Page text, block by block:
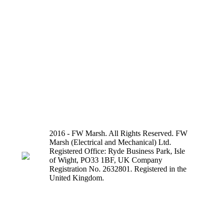
2016 - FW Marsh. All Rights Reserved. FW
Marsh (Electrical and Mechanical) Ltd.
Registered Office: Ryde Business Park, Isle
of Wight, PO33 1BF, UK Company
Registration No. 2632801. Registered in the
United Kingdom.